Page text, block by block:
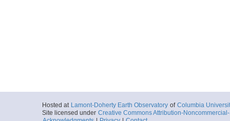
Hosted at Lamont-Doherty Earth Observatory of Columbia
Site licensed under Creative Commons Attribution-